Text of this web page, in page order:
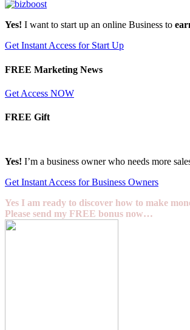
Yes! I want to start up an online Business to
Get Instant Access for Start Up
FREE Marketing News
Get Access NOW
FREE Gift
Yes! I’m a business owner who needs more
Get Instant Access for Business Owners
Yes I am ready to discover how to make
Please send my FREE bonus now…